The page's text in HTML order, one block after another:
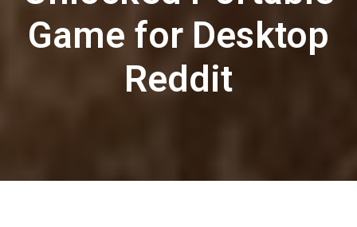
Game for Desktop
Reddit